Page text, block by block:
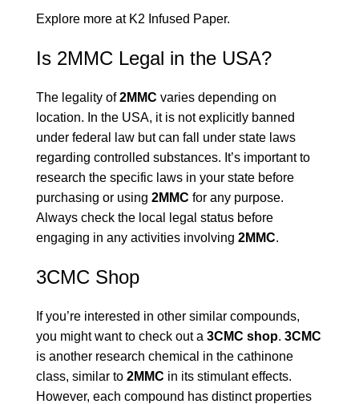
Explore more at K2 Infused Paper.
Is 2MMC Legal in the USA?
The legality of2MMC varies depending on
location. In the USA, it is not explicitly banned
under federal law but can fall under state laws
regarding controlled substances. It’s important to
research the specific laws in your state before
purchasing or using 2MMC for any purpose.
Always check the local legal status before
engaging in any activities involving 2MMC.
3CMC Shop
If you’re interested in other similar compounds,
you might want to check out a 3CMC shop. 3CMC
is another research chemical in the cathinone
class, similar to 2MMC in its stimulant effects.
However, each compound has distinct properties